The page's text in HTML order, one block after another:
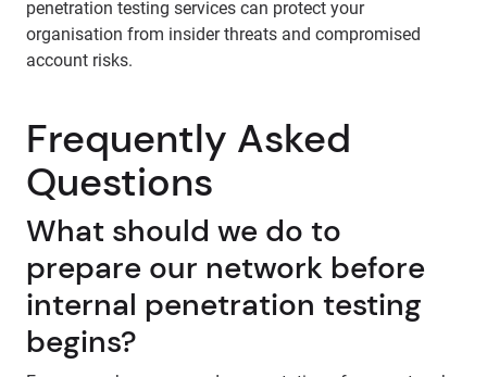
penetration testing services can protect your
organisation from insider threats and compromised
account risks.
Frequently Asked
Questions
What should we do to
prepare our network before
internal penetration testing
begins?